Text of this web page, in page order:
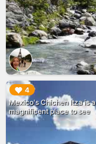
4
Mexico's Chichen Itza is a
magnificent place to see
▶︎